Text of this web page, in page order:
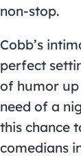
non-stop.
Cobb’s
perfect
of humor up
need of a
this chance
comedians